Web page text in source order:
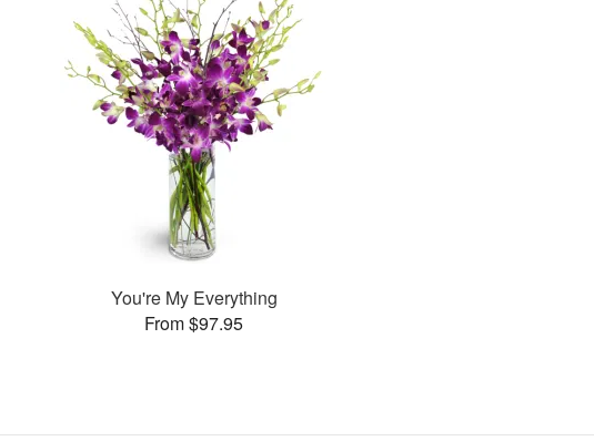
You're My Everything
From $97.95